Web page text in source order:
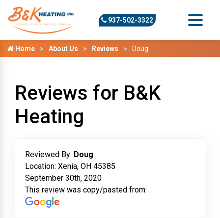
937-502-3322
Home About Us Reviews Doug
Reviews for B&K
Heating
Reviewed By: Doug
Location: Xenia, OH 45385
September 30th, 2020
This review was copy/pasted from: